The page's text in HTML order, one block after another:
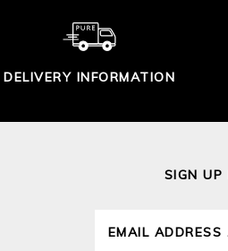
DELIVERY INFORMATION
SIGN UP